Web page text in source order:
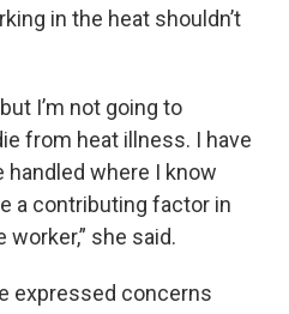
in the heat shouldn’t
I’m not going to
from heat illness. I have
handled where I know
a contributing factor in
she said.
expressed concerns